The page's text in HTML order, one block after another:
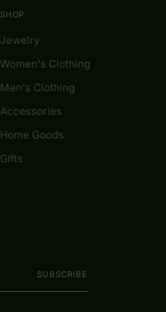
SHOP
Jewelry
Women's Clothing
Men's Clothing
Accessories
Home Goods
Gifts
SUBSCRIBE